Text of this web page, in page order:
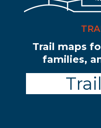
Trail maps
families,